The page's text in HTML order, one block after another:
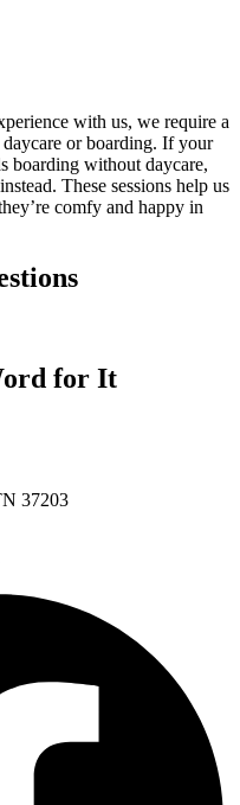
with us, we require a
or boarding. If your
boarding without daycare,
These sessions help us
comfy and happy in
for It
37203